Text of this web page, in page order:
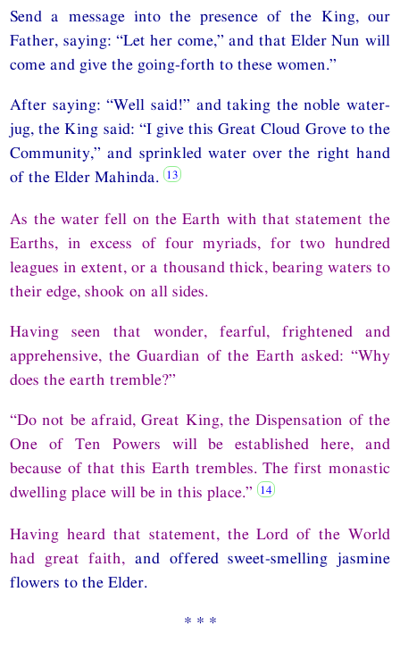
Send a message into the presence of the King, our
Father, saying: “Let her come,” and that Elder Nun will
come and give the going-forth to these women.”
After saying: “Well said!” and taking the noble water-
jug, the King said: “I give this Great Cloud Grove to the
Community,” and sprinkled water over the right hand
of the Elder Mahinda.
As the water fell on the Earth with that statement the
Earths, in excess of four myriads, for two hundred
leagues in extent, or a thousand thick, bearing waters to
their edge, shook on all sides.
Having seen that wonder, fearful, frightened and
apprehensive, the Guardian of the Earth asked: “Why
does the earth tremble?”
“Do not be afraid, Great King, the Dispensation of the
One of Ten Powers will be established here, and
because of that this Earth trembles. The first monastic
dwelling place will be in this place.”
Having heard that statement, the Lord of the World
had great faith, and offered sweet-smelling jasmine
flowers to the Elder.
* * *